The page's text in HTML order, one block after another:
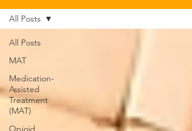
All Posts
MAT
Medication-
Assisted
Treatment
(MAT)
Opioid
All Posts